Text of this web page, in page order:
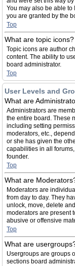
You may also be able
you are granted by the
Top
What are topic icons?
Topic icons are author
content. The ability to
board administrator.
Top
User Levels and
What are
Administrators are
the entire board. These
including setting
moderators, etc.,
or she has given the
capabilities in all
founder.
Top
What are
Moderators are
from day to day. They
unlock, move, delete
moderators are present
abusive or offensive
Top
What are
Usergroups are groups
sections board